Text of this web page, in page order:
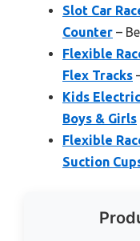
Slot Car
Counter –
Flexible
Flex Tracks
Kids
Boys & Girls
Flexible
Suction